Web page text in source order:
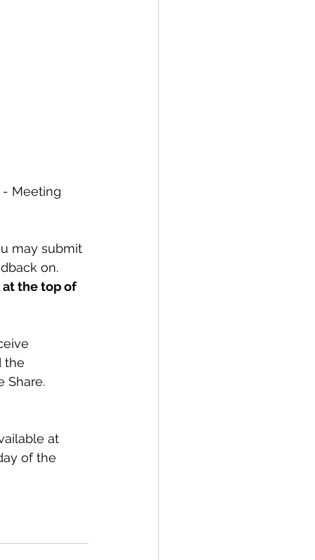
- Meeting
may submit
on.
at the top of
the
Share.
at
of the